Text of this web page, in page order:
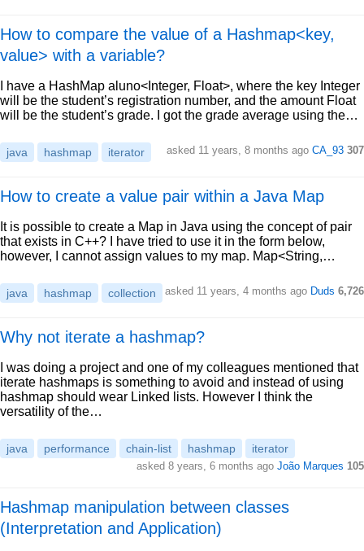
How to compare the value of a Hashmap<key,
value> with a variable?
I have a HashMap aluno<Integer, Float>, where the key Integer
will be the student’s registration number, and the amount Float
will be the student’s grade. I got the grade average using the…
java hashmap iterator asked 11 years, 8 months ago CA_93 307
How to create a value pair within a Java Map
It is possible to create a Map in Java using the concept of pair
that exists in C++? I have tried to use it in the form below,
however, I cannot assign values to my map. Map<String,…
java hashmap collection asked 11 years, 4 months ago Duds 6,726
Why not iterate a hashmap?
I was doing a project and one of my colleagues mentioned that
iterate hashmaps is something to avoid and instead of using
hashmap should wear Linked lists. However I think the
versatility of the…
java performance chain-list hashmap iterator
asked 8 years, 6 months ago João Marques 105
Hashmap manipulation between classes
(Interpretation and Application)